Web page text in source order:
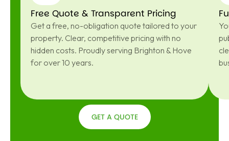
Free Quote & Transparent Pricing
Get a free, no-obligation quote tailored to your
property. Clear, competitive pricing with no
hidden costs. Proudly serving Brighton & Hove
for over 10 years.
GET A QUOTE